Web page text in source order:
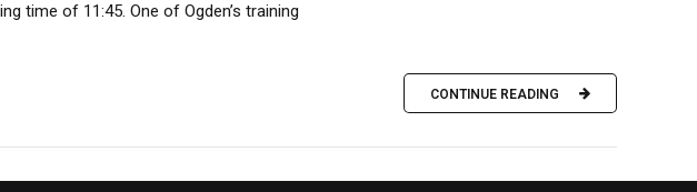
time of 11:45. One of Ogden’s training
CONTINUE READING